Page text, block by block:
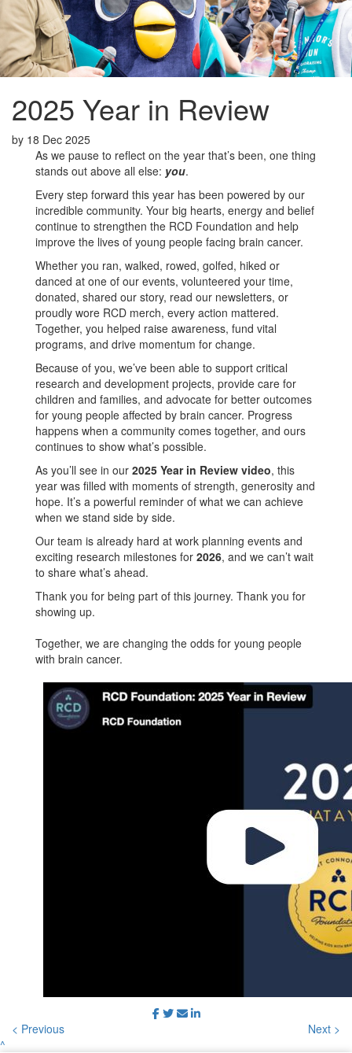
2025 Year in Review
by 18 Dec 2025
As we pause to reflect on the year that’s been, one thing
stands out above all else: you.
Every step forward this year has been powered by our
incredible community. Your big hearts, energy and belief
continue to strengthen the RCD Foundation and help
improve the lives of young people facing brain cancer.
Whether you ran, walked, rowed, golfed, hiked or
danced at one of our events, volunteered your time,
donated, shared our story, read our newsletters, or
proudly wore RCD merch, every action mattered.
Together, you helped raise awareness, fund vital
programs, and drive momentum for change.
Because of you, we’ve been able to support critical
research and development projects, provide care for
children and families, and advocate for better outcomes
for young people affected by brain cancer. Progress
happens when a community comes together, and ours
continues to show what’s possible.
As you’ll see in our 2025 Year in Review video, this
year was filled with moments of strength, generosity and
hope. It’s a powerful reminder of what we can achieve
when we stand side by side.
Our team is already hard at work planning events and
exciting research milestones for 2026, and we can’t wait
to share what’s ahead.
Thank you for being part of this journey. Thank you for
showing up.
Together, we are changing the odds for young people
with brain cancer.
< Previous
Next >
^